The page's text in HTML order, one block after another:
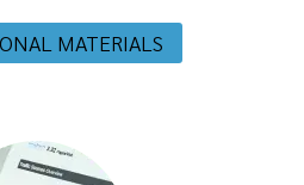
MATERIALS